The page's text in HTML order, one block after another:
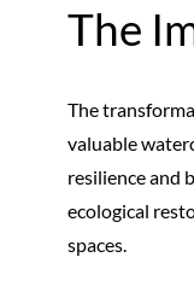
The
The
valuable
resilience and
ecological
spaces.